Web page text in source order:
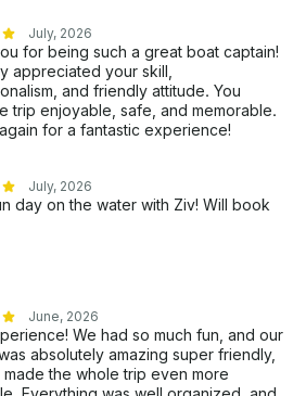
July, 2026
for being such a great boat captain!
appreciated your skill,
and friendly attitude. You
trip enjoyable, safe, and memorable.
for a fantastic experience!
July, 2026
day on the water with Ziv! Will book
June, 2026
We had so much fun, and our
absolutely amazing super friendly,
made the whole trip even more